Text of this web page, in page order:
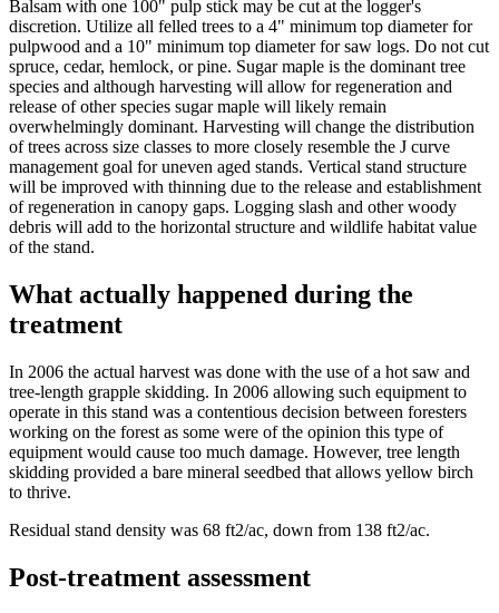
Balsam with one 100" pulp stick may be cut at the logger's
discretion. Utilize all felled trees to a 4" minimum top diameter for
pulpwood and a 10" minimum top diameter for saw logs. Do not cut
spruce, cedar, hemlock, or pine. Sugar maple is the dominant tree
species and although harvesting will allow for regeneration and
release of other species sugar maple will likely remain
overwhelmingly dominant. Harvesting will change the distribution
of trees across size classes to more closely resemble the J curve
management goal for uneven aged stands. Vertical stand structure
will be improved with thinning due to the release and establishment
of regeneration in canopy gaps. Logging slash and other woody
debris will add to the horizontal structure and wildlife habitat value
of the stand.
What actually happened during the
treatment
In 2006 the actual harvest was done with the use of a hot saw and
tree-length grapple skidding. In 2006 allowing such equipment to
operate in this stand was a contentious decision between foresters
working on the forest as some were of the opinion this type of
equipment would cause too much damage. However, tree length
skidding provided a bare mineral seedbed that allows yellow birch
to thrive.
Residual stand density was 68 ft2/ac, down from 138 ft2/ac.
Post-treatment assessment